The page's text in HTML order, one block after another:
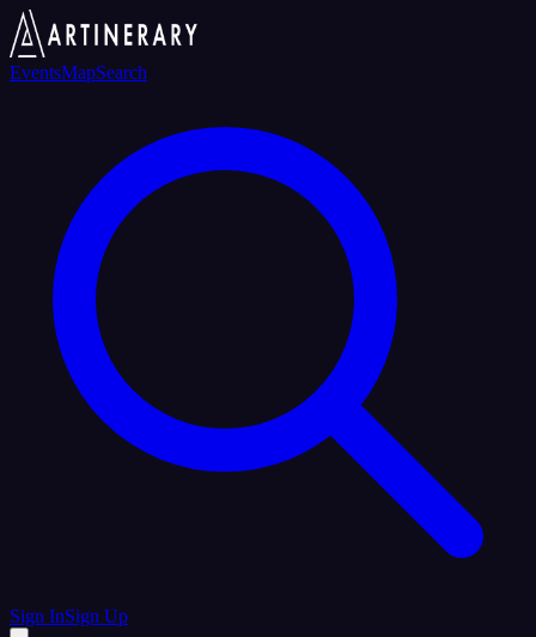
EventsMapSearch
Sign InSign Up